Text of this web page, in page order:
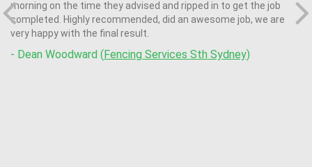
morning on the time they advised and ripped in to get the job
completed. Highly recommended, did an awesome job, we are
very happy with the final result.
- Dean Woodward ( Fencing Services Sth Sydney)